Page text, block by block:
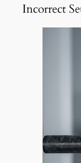
Incorrect